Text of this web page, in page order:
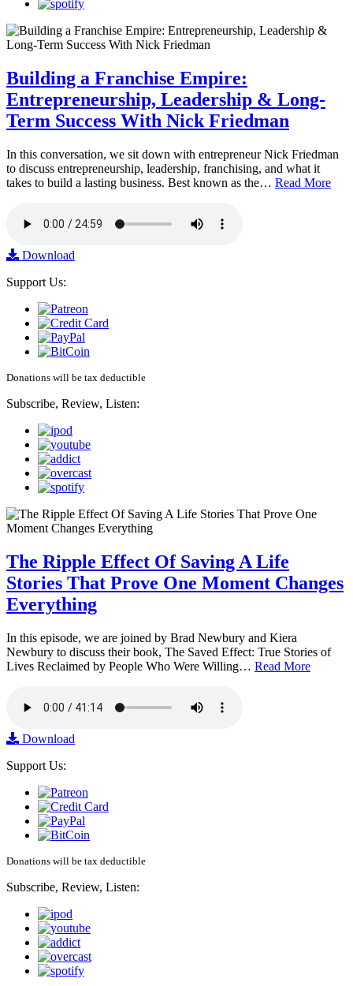
Building a Franchise Empire:
Entrepreneurship, Leadership & Long-
Term Success With Nick Friedman
In this conversation, we sit down with entrepreneur Nick Friedman
to discuss entrepreneurship, leadership, franchising, and what it
takes to build a lasting business. Best known as the… Read More
Download
Support Us:
Donations will be tax deductible
Subscribe, Review, Listen:
The Ripple Effect Of Saving A Life
Stories That Prove One Moment Changes
Everything
In this episode, we are joined by Brad Newbury and Kiera
Newbury to discuss their book, The Saved Effect: True Stories of
Lives Reclaimed by People Who Were Willing… Read More
Download
Support Us:
Donations will be tax deductible
Subscribe, Review, Listen: